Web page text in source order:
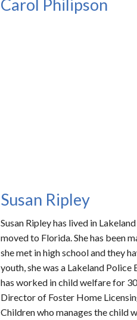
Carol Philipson
Susan Ripley
Susan Ripleyhas lived in
moved to Florida. She has been
she met in high school and they
youth, she was a Lakeland Police
has worked in child welfare for
Director of Foster Home
Children who manages the child